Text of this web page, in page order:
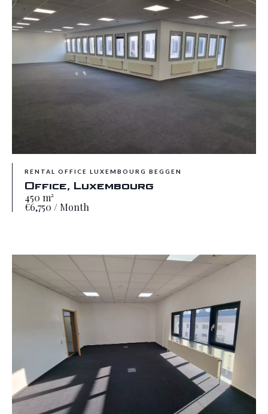
RENTAL OFFICE LUXEMBOURG BEGGEN
Office, Luxembourg
450 m²
€6,750 / Month